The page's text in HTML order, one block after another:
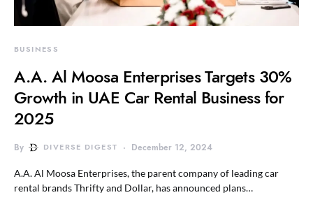
BUSINESS
A.A. Al Moosa Enterprises Targets 30%
Growth in UAE Car Rental Business for
2025
By DIVERSE DIGEST December 12, 2024
A.A. Al Moosa Enterprises, the parent company of leading car
rental brands Thrifty and Dollar, has announced plans…